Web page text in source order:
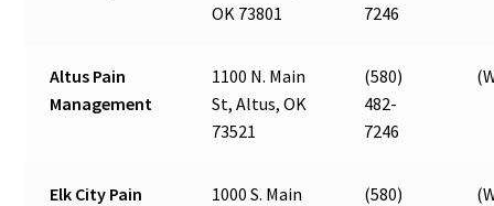
OK 73801
7246
Altus Pain
Management
1100 N. Main
St, Altus, OK
73521
(580)
482-
7246
Elk City Pain
1000 S. Main
(580)